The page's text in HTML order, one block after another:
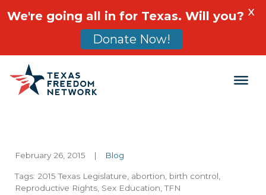
Main Navigation
February 26, 2015 | Blog
Tags: 2015 Texas Legislature abortion birth control
Reproductive Rights Sex Education ,TFN
We're going all in for Texas. Will you?
Donate Now!
X